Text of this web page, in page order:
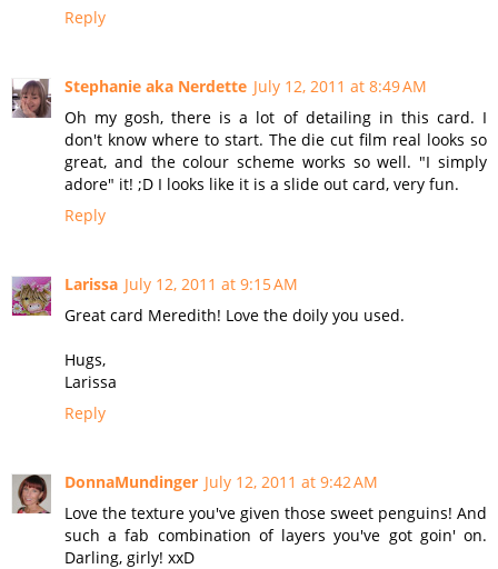
Reply
Stephanie aka Nerdette July 12, 2011 at 8:49 AM
Oh my gosh, there is a lot of detailing in this card. I
don't know where to start. The die cut film real looks so
great, and the colour scheme works so well. "I simply
adore" it! ;D I looks like it is a slide out card, very fun.
Reply
Larissa July 12, 2011 at 9:15 AM
Great card Meredith! Love the doily you used.
Hugs,
Larissa
Reply
DonnaMundinger July 12, 2011 at 9:42 AM
Love the texture you've given those sweet penguins! And
such a fab combination of layers you've got goin' on.
Darling, girly! xxD